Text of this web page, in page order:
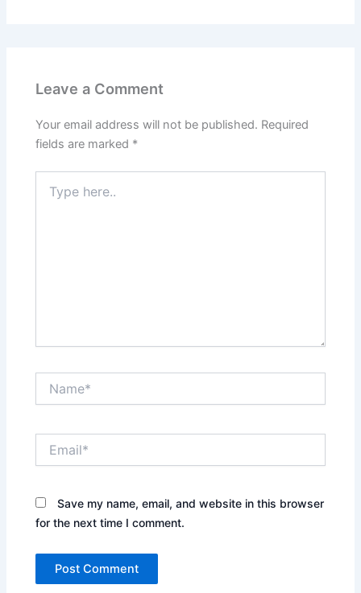
Leave a Comment
Your email address will not be published. Required
fields are marked *
here..
Save my name, email, and website in this browser
for the next time I comment.